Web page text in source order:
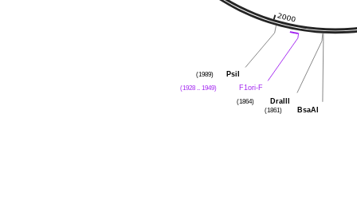
PsiI
(1989)
F1ori-F
(1928 .. 1949)
DraIII
(1864)
BsaAI
(1861)